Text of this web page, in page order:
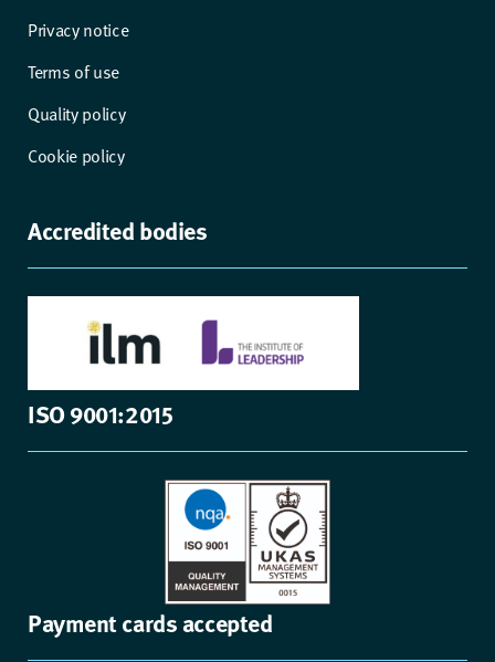
Privacy notice
Terms of use
Quality policy
Cookie policy
Accredited bodies
ISO 9001:2015
Payment cards accepted